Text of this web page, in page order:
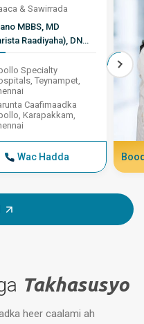
& Sawirrada
MBBS, MD
Raadiyaha), DNB,
EBtR
Specialty
Teynampet,
Caafimaadka
Karapakkam,
Wac Hadda
Takhasusyo
heer caalami ah